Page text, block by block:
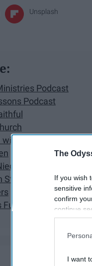
The
If you wish
sensitive
confirm
continue
information
I want
Unsplash
Podcast
Podcast
Jen Hatmaker
Podcast
Steven Furtick
with Annie F.